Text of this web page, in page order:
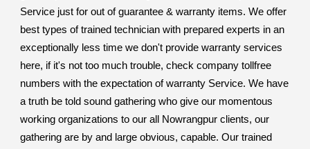
Service just for out of guarantee & warranty items. We offer
best types of trained technician with prepared experts in an
exceptionally less time we don't provide warranty services
here, if it's not too much trouble, check company tollfree
numbers with the expectation of warranty Service. We have
a truth be told sound gathering who give our momentous
working organizations to our all Nowrangpur clients, our
gathering are by and large obvious, capable. Our trained